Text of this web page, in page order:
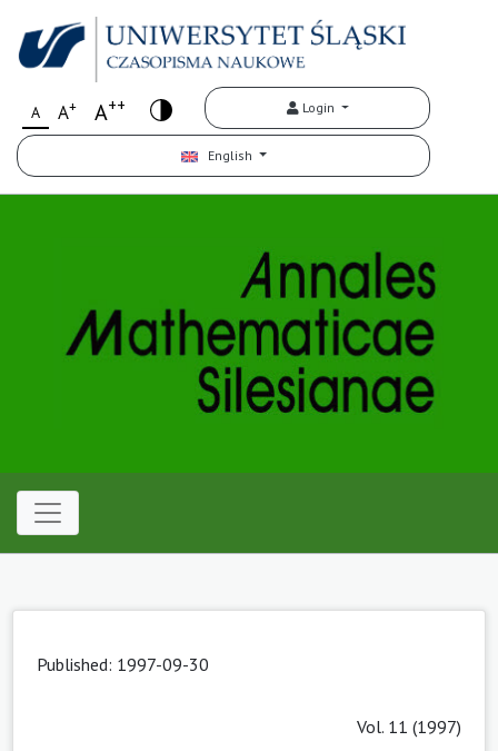
A A+ A++ Login
English
Published: 1997-09-30
Vol. 11 (1997)